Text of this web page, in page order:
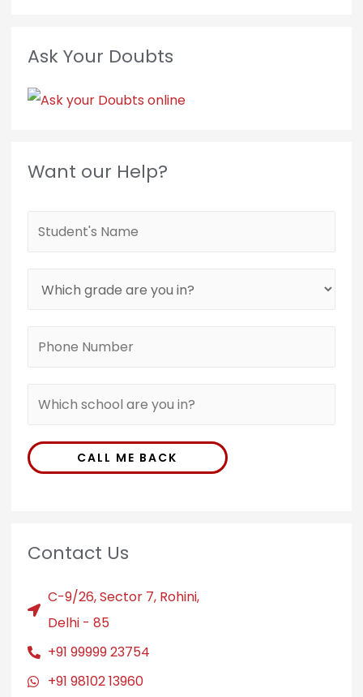
Ask Your Doubts
Want our Help?
CALL ME BACK
Contact Us
C-9/26, Sector 7, Rohini,
Delhi - 85
+91 99999 23754
+91 98102 13960